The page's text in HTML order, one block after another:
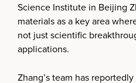
Science Institute in Beijing
materials as a key area
not just scientific
applications.
Zhang’s team has reportedly